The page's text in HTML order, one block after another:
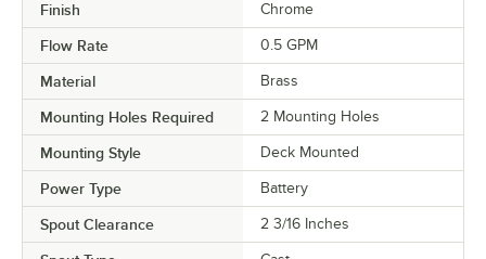
Finish Chrome
Flow Rate 0.5 GPM
Material Brass
Mounting Holes Required 2 Mounting Holes
Mounting Style Deck Mounted
Power Type Battery
Spout Clearance 2 3/16 Inches